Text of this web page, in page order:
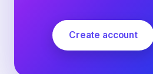
Create account